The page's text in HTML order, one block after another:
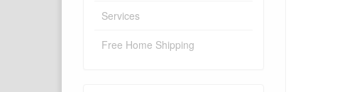
Services
Free Home Shipping